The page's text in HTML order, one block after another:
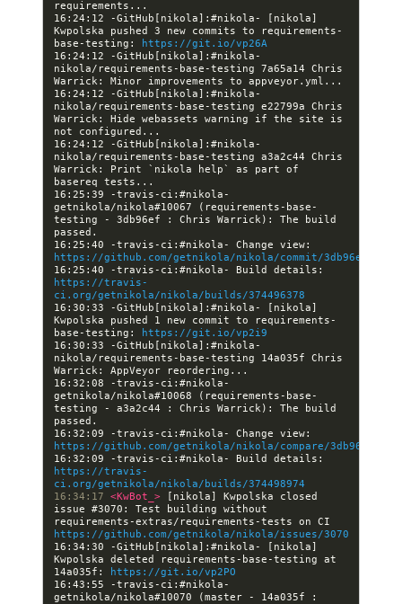
16:24:12 -GitHub[nikola]:#nikola- [nikola]
Kwpolska pushed 3 new commits to requirements-
base-testing:
https://git.io/vp26A
16:24:12 -GitHub[nikola]:#nikola-
nikola/requirements-base-testing 7a65a14 Chris
16:24:12 -GitHub[nikola]:#nikola-
nikola/requirements-base-testing e22799a Chris
Warrick: Hide webassets warning if the site is
16:24:12 -GitHub[nikola]:#nikola-
nikola/requirements-base-testing a3a2c44 Chris
Warrick: Print `nikola help` as part of
16:25:39 -travis-ci:#nikola-
getnikola/nikola#10067 (requirements-base-
testing - 3db96ef : Chris Warrick): The build
https://github.com/getnikola/nikola/commit/3db96ef90486
https://travis-
ci.org/getnikola/nikola/builds/374496378
16:30:33 -GitHub[nikola]:#nikola- [nikola]
Kwpolska pushed 1 new commit to requirements-
base-testing:
https://git.io/vp2i9
16:30:33 -GitHub[nikola]:#nikola-
nikola/requirements-base-testing 14a035f Chris
16:32:08 -travis-ci:#nikola-
getnikola/nikola#10068 (requirements-base-
testing - a3a2c44 : Chris Warrick): The build
https://github.com/getnikola/nikola/compare/
https://travis-
ci.org/getnikola/nikola/builds/374498974
16:34:17 <KwBot_>
[nikola] Kwpolska closed
issue #3070: Test building without
https://github.com/getnikola/nikola/issues/3070
16:34:30 -GitHub[nikola]:#nikola- [nikola]
Kwpolska deleted requirements-base-testing at
14a035f:
https://git.io/vp2PO
16:43:55 -travis-ci:#nikola-
getnikola/nikola#10070 (master - 14a035f :